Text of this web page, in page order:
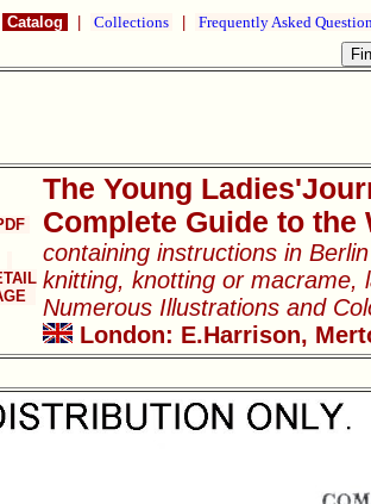
Catalog Collections Frequently Asked
The Young
Complete Guide to the
containing instructions in
knitting, knotting or macrame,
Numerous Illustrations and
London: E.Harrison,